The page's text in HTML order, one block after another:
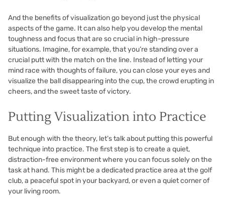
And the benefits of visualization go beyond just the physical
aspects of the game. It can also help you develop the mental
toughness and focus that are so crucial in high-pressure
situations. Imagine, for example, that you’re standing over a
crucial putt with the match on the line. Instead of letting your
mind race with thoughts of failure, you can close your eyes and
visualize the ball disappearing into the cup, the crowd erupting in
cheers, and the sweet taste of victory.
Putting Visualization into Practice
But enough with the theory, let’s talk about putting this powerful
technique into practice. The first step is to create a quiet,
distraction-free environment where you can focus solely on the
task at hand. This might be a dedicated practice area at the golf
club, a peaceful spot in your backyard, or even a quiet corner of
your living room.